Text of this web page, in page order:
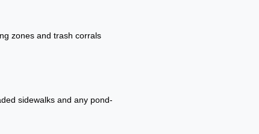
zones and trash corrals
sidewalks and any pond-